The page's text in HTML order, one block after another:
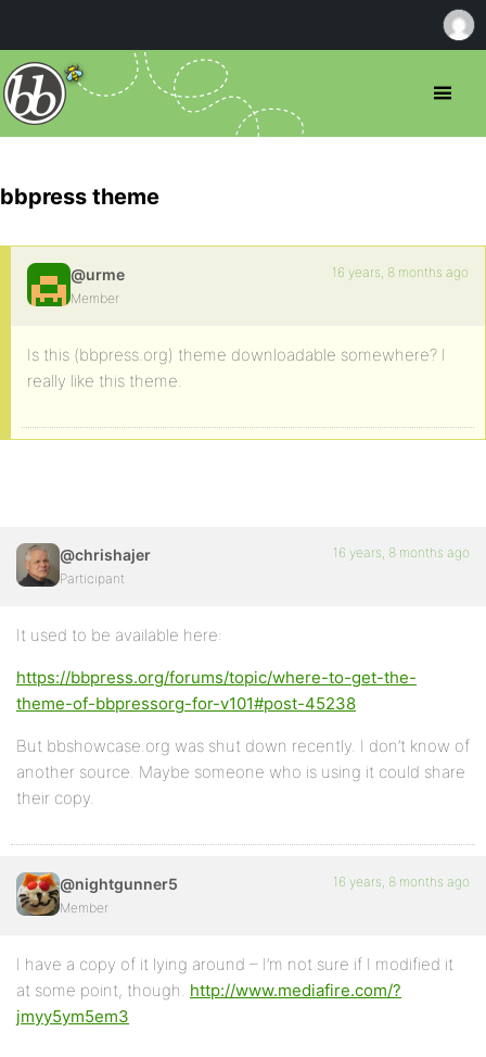
bbpress theme
@urme
Member
16 years, 8 months ago
Is this (bbpress.org) theme downloadable somewhere? I
really like this theme.
@chrishajer
Participant
16 years, 8 months ago
It used to be available here:
https://bbpress.org/forums/topic/where-to-get-the-
theme-of-bbpressorg-for-v101#post-45238
But bbshowcase.org was shut down recently. I don’t know of
another source. Maybe someone who is using it could share
their copy.
@nightgunner5
Member
16 years, 8 months ago
I have a copy of it lying around – I’m not sure if I modified it
at some point, though. http://www.mediafire.com/?
jmyy5ym5em3